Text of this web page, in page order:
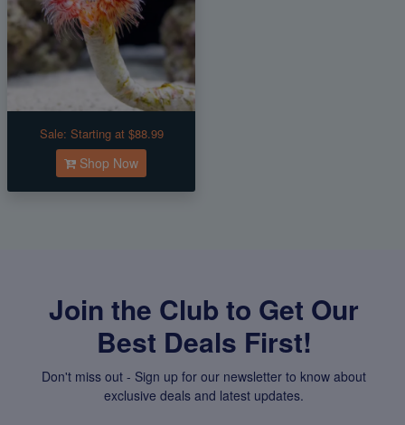
Sale: Starting at $88.99
Shop Now
Join the Club to Get Our
Best Deals First!
Don't miss out - Sign up for our newsletter to know about
exclusive deals and latest updates.